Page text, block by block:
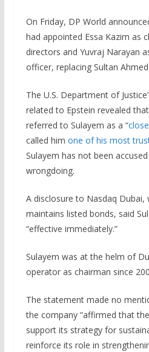
On Friday, DP World
had appointed Essa Kazim as
directors and Yuvraj Narayan
officer, replacing Sultan
The U.S. Department of
related to Epstein revealed
referred to Sulayem as a “
called him one of his most
Sulayem has not been
wrongdoing.
A disclosure to Nasdaq Dubai,
maintains listed bonds, said
“effective immediately.”
Sulayem was at the helm of
operator as chairman since
The statement made no
the company “affirmed that
support its strategy for
reinforce its role in